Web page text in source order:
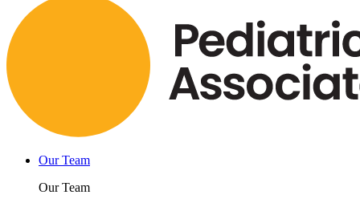
Our Team
Our Team